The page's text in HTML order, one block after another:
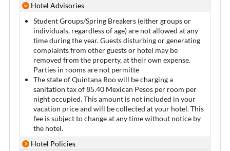
Hotel Advisories
Student Groups/Spring Breakers (either groups or
individuals, regardless of age) are not allowed at any
time during the year. Guests disturbing or generating
complaints from other guests or hotel may be
removed from the property, at their own expense.
Parties in rooms are not permitte
The state of Quintana Roo will be charging a
sanitation tax of 85.40 Mexican Pesos per room per
night occupied. This amount is not included in your
vacation price and will be collected at your hotel. This
fee is subject to change at any time without notice by
the hotel.
Hotel Policies